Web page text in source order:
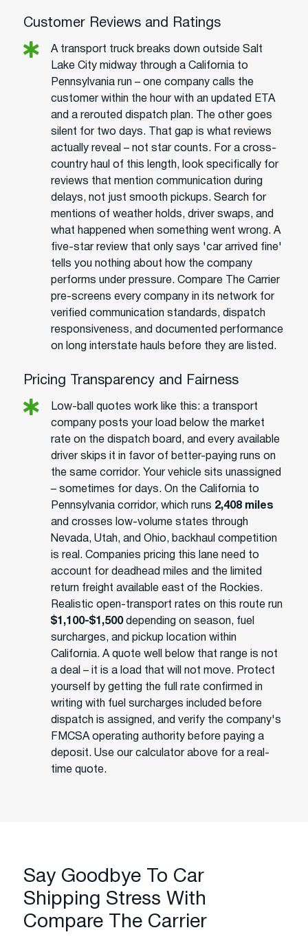
Customer Reviews and Ratings
A transport truck breaks down outside Salt
Lake City midway through a California to
Pennsylvania run – one company calls the
customer within the hour with an updated ETA
and a rerouted dispatch plan. The other goes
silent for two days. That gap is what reviews
actually reveal – not star counts. For a cross-
country haul of this length, look specifically for
reviews that mention communication during
delays, not just smooth pickups. Search for
mentions of weather holds, driver swaps, and
what happened when something went wrong. A
five-star review that only says 'car arrived fine'
tells you nothing about how the company
performs under pressure. Compare The Carrier
pre-screens every company in its network for
verified communication standards, dispatch
responsiveness, and documented performance
on long interstate hauls before they are listed.
Pricing Transparency and Fairness
Low-ball quotes work like this: a transport
company posts your load below the market
rate on the dispatch board, and every available
driver skips it in favor of better-paying runs on
the same corridor. Your vehicle sits unassigned
– sometimes for days. On the California to
Pennsylvania corridor, which runs 2,408 miles
and crosses low-volume states through
Nevada, Utah, and Ohio, backhaul competition
is real. Companies pricing this lane need to
account for deadhead miles and the limited
return freight available east of the Rockies.
Realistic open-transport rates on this route run
$1,100-$1,500depending on season, fuel
surcharges, and pickup location within
California. A quote well below that range is not
a deal – it is a load that will not move. Protect
yourself by getting the full rate confirmed in
writing with fuel surcharges included before
dispatch is assigned, and verify the company's
FMCSA operating authority before paying a
deposit. Use our calculator above for a real-
time quote.
Say Goodbye To Car
Shipping Stress With
Compare The Carrier